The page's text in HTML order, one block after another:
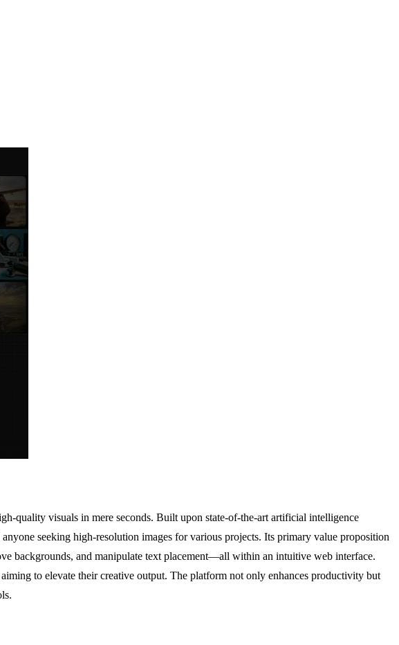
quality visuals in mere seconds. Built upon state-of-the-art artificial intelligence
seeking high-resolution images for various projects. Its primary value proposition
backgrounds, and manipulate text placement—all within an intuitive web interface.
to elevate their creative output. The platform not only enhances productivity but